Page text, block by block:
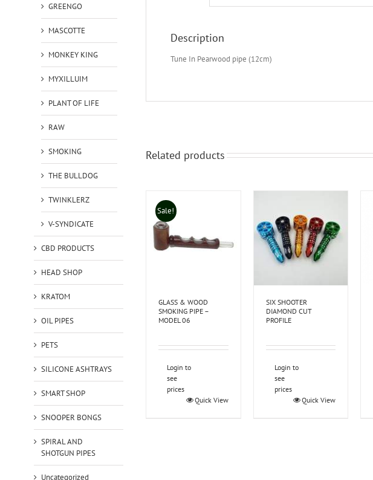
Description
Tune In Pearwood pipe (12cm)
Related products
Sale!
GLASS & WOOD
SMOKING PIPE –
MODEL 06
Login to
see
prices
Quick View
SIX SHOOTER
DIAMOND CUT
PROFILE
Login to
see
prices
Quick View
GREENGO
MASCOTTE
MONKEY KING
MYXILLUIM
PLANT OF LIFE
RAW
SMOKING
THE BULLDOG
TWINKLERZ
V-SYNDICATE
CBD PRODUCTS
HEAD SHOP
KRATOM
OIL PIPES
PETS
SILICONE ASHTRAYS
SMART SHOP
SNOOPER BONGS
SPIRAL AND
SHOTGUN PIPES
Uncategorized